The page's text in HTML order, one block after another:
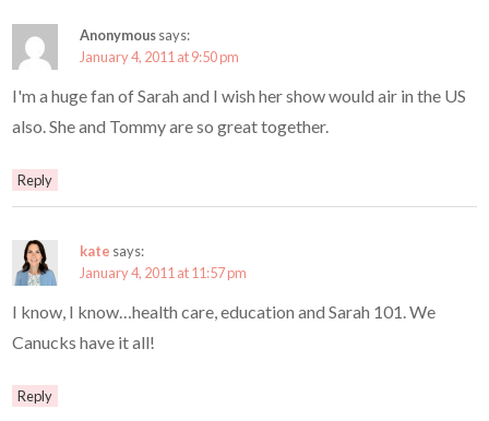
Anonymoussays:
January 4, 2011 at 9:50 pm
I'm a huge fan of Sarah and I wish her show would air in the US
also. She and Tommy are so great together.
Reply
kate says:
January 4, 2011 at 11:57 pm
I know, I know…health care, education and Sarah 101. We
Canucks have it all!
Reply